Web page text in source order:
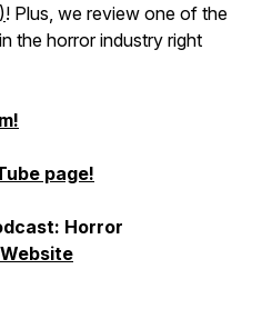
! Plus, we review one of the
the horror industry right
page!
Horror